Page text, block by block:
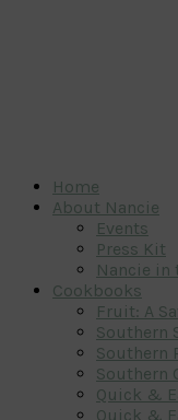
Home
About Nancie
Events
Press Kit
Nancie in
Cookbooks
Fruit: A
Southern
Southern
Southern
Quick &
Quick &